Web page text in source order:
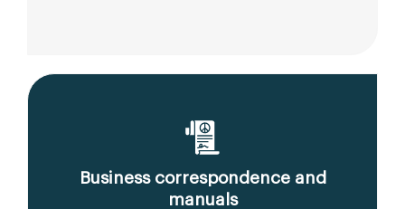
Business correspondence and
manuals